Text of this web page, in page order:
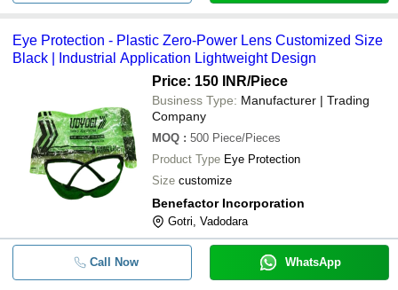
Eye Protection - Plastic Zero-Power Lens Customized Size
Black | Industrial Application Lightweight Design
Price: 150 INR/Piece
Business Type: Manufacturer | Trading
Company
MOQ : 500 Piece/Pieces
Product Type Eye Protection
Size customize
Benefactor Incorporation
Gotri, Vadodara
Call Now WhatsApp